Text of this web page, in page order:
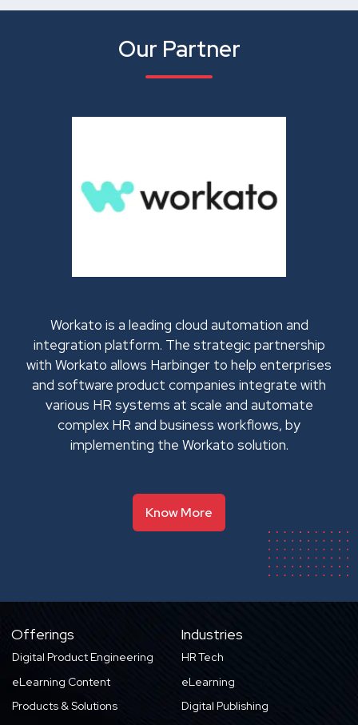
Our Partner
Workato is a leading cloud automation and
integration platform. The strategic partnership
with Workato allows Harbinger to help enterprises
and software product companies integrate with
various HR systems at scale and automate
complex HR and business workflows, by
implementing the Workato solution.
Know More
Offerings
Digital Product Engineering
eLearning Content
Products & Solutions
Industries
HR Tech
eLearning
Digital Publishing